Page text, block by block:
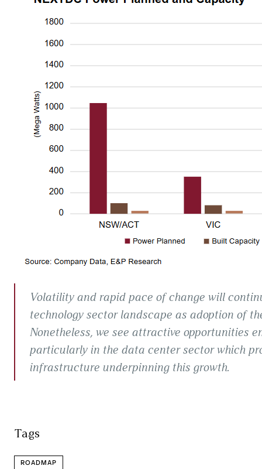
Volatility and rapid pace of change will
technology sector landscape as adoption of
Nonetheless, we see attractive opportunities
particularly in the data center sector which
infrastructure underpinning this growth.
Tags
ROADMAP